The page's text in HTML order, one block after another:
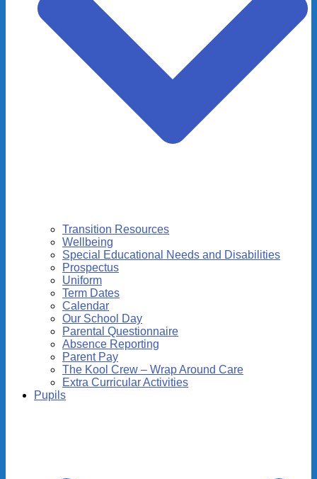
Transition Resources
Wellbeing
Special Educational Needs and Disabilities
Prospectus
Uniform
Term Dates
Calendar
Our School Day
Parental Questionnaire
Absence Reporting
Parent Pay
The Kool Crew – Wrap Around Care
Extra Curricular Activities
Pupils